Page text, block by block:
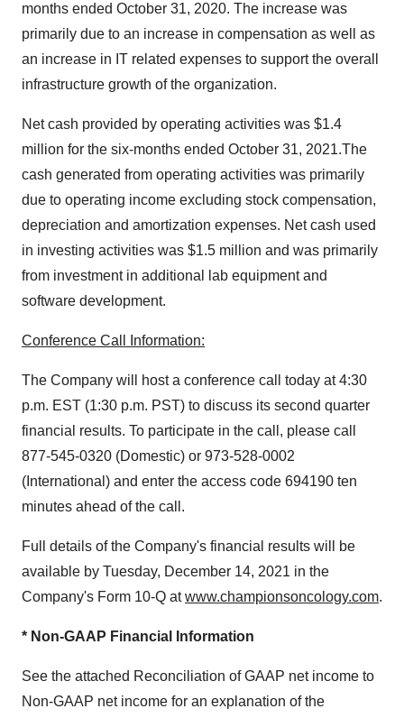
months ended October 31, 2020. The increase was
primarily due to an increase in compensation as well as
an increase in IT related expenses to support the overall
infrastructure growth of the organization.
Net cash provided by operating activities was $1.4
million for the six-months ended October 31, 2021.The
cash generated from operating activities was primarily
due to operating income excluding stock compensation,
depreciation and amortization expenses. Net cash used
in investing activities was $1.5 million and was primarily
from investment in additional lab equipment and
software development.
Conference Call Information:
The Company will host a conference call today at 4:30
p.m. EST (1:30 p.m. PST) to discuss its second quarter
financial results. To participate in the call, please call
877-545-0320 (Domestic) or 973-528-0002
(International) and enter the access code 694190 ten
minutes ahead of the call.
Full details of the Company's financial results will be
available by Tuesday, December 14, 2021 in the
Company's Form 10-Q atwww.championsoncology.com.
* Non-GAAP Financial Information
See the attached Reconciliation of GAAP net income to
Non-GAAP net income for an explanation of the